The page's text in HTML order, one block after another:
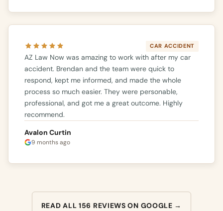
CAR ACCIDENT
AZ Law Now was amazing to work with after my car
accident. Brendan and the team were quick to
respond, kept me informed, and made the whole
process so much easier. They were personable,
professional, and got me a great outcome. Highly
recommend.
Avalon Curtin
9 months ago
READ ALL 156 REVIEWS ON GOOGLE →